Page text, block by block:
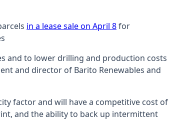
in a lease sale on April 8for
and to lower drilling and production costs
and director of Barito Renewables and
factor and will have a competitive cost of
and the ability to back up intermittent